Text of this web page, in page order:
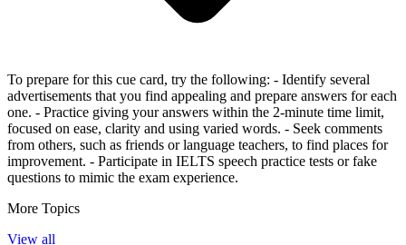
To prepare for this cue card, try the following: - Identify several
advertisements that you find appealing and prepare answers for each
one. - Practice giving your answers within the 2-minute time limit,
focused on ease, clarity and using varied words. - Seek comments
from others, such as friends or language teachers, to find places for
improvement. - Participate in IELTS speech practice tests or fake
questions to mimic the exam experience.
More Topics
View all